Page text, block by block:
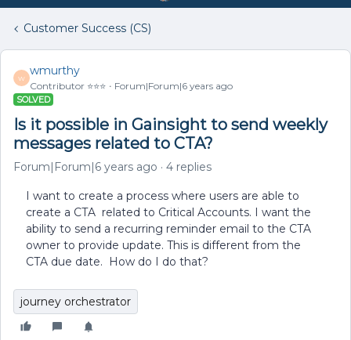
Customer Success (CS)
W
wmurthy
Contributor ⭐️⭐️⭐️ Forum|Forum|6 years ago
SOLVED
Is it possible in Gainsight to send weekly
messages related to CTA?
Forum|Forum|6 years ago 4 replies
I want to create a process where users are able to
create a CTA related to Critical Accounts. I want the
ability to send a recurring reminder email to the CTA
owner to provide update. This is different from the
CTA due date. How do I do that?
journey orchestrator